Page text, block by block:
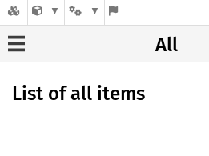
All
List of all items